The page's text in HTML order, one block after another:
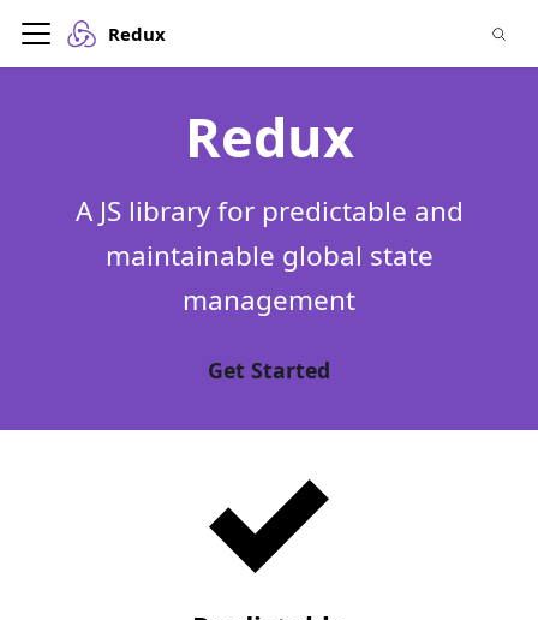
Redux
Redux
A JS library for predictable and
maintainable global state
management
Get Started